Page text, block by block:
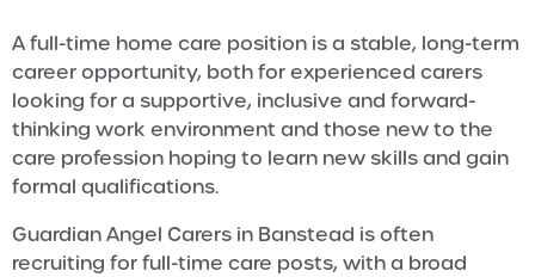
A full-time home care position is a stable, long-term
career opportunity, both for experienced carers
looking for a supportive, inclusive and forward-
thinking work environment and those new to the
care profession hoping to learn new skills and gain
formal qualifications.
Guardian Angel Carers in Banstead is often
recruiting for full-time care posts, with a broad